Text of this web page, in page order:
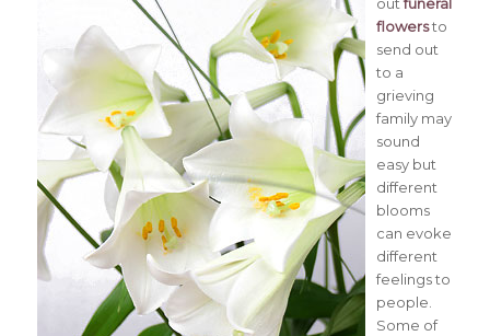
flowersto
send out
to a
grieving
family may
sound
easy but
different
blooms
can evoke
different
feelings to
people.
Some of